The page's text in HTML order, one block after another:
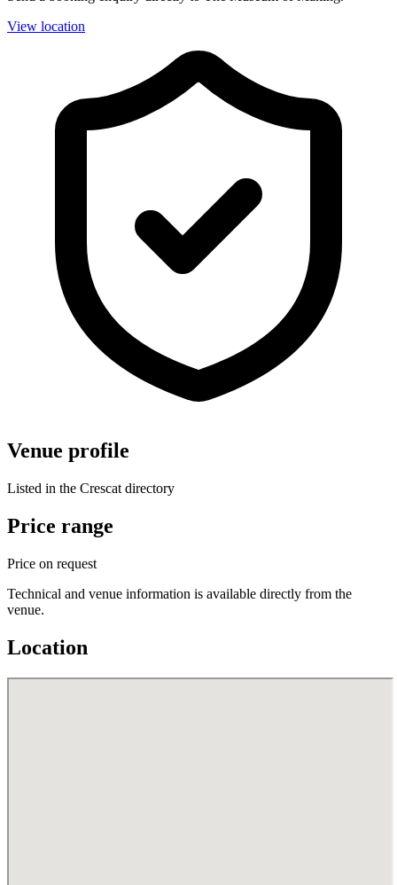
View location
Venue profile
Listed in the Crescat directory
Price range
Price on request
Technical and venue information is available directly from the
venue.
Location